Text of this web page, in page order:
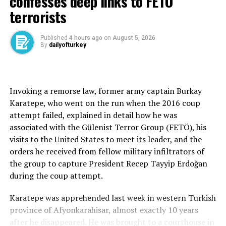
The CHP chair, Özgür Özel, was more specific and vocal
than the imprisoned mayor. Indeed, he declared that the
CHP would switch to the old parliamentary system from
the current executive presidency system if it came to
power. “The president will be neutral,” Özel, who
nominating Ankara Mayor Mansur Yavaş, told fellow
CHP members.
After elaborating on the usual promises on the
economy, Özel said Türkiye would lead “peace and
welfare in the Middle East” under the rule of the CHP,
which failed to win any general election for decades. He
said Türkiye’s stand on foreign policy “would not
reassessment of ties with Washington. “We will have
access to a visa-free Europe,” Özel also said.
terrorists
Published 4 hours ago on August 5, 2026
By dailyofturkey
Invoking a remorse law, former army captain Burkay
Karatepe, who went on the run when the 2016 coup
attempt failed, explained in detail how he was
associated with the Gülenist Terror Group (FETÖ), his
visits to the United States to meet its leader, and the
orders he received from fellow military infiltrators of
the group to capture President Recep Tayyip Erdoğan
during the coup attempt.
Karatepe was apprehended last week in western Turkish
province of Afyonkarahisar, almost exactly 10 years
after he disappeared. He was brought to a courthouse in